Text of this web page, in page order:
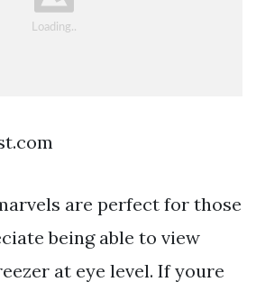
are perfect for those
being able to view
at eye level. If youre